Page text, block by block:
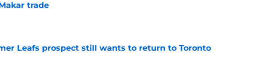
trade
by on Invalid Date
Leafs prospect still wants to return to Toronto
by on Invalid Date